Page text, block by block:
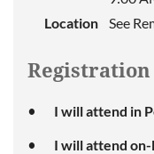
Location
See
Registration
I will attend in
I will attend